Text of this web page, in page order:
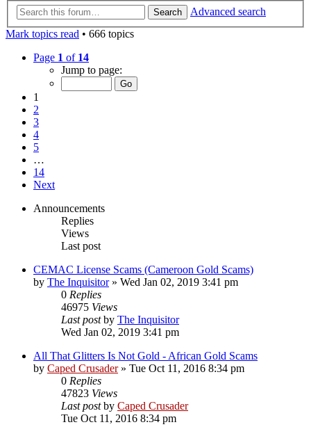
Search
Advanced search
Mark topics read • 666 topics
Page 1 of 14
Jump to page:
1
2
3
4
5
…
14
Next
Announcements
Replies
Views
Last post
CEMAC License Scams (Cameroon Gold Scams)
by The Inquisitor» Wed Jan 02, 2019 3:41 pm
0 Replies
46975 Views
Last postby The Inquisitor
Wed Jan 02, 2019 3:41 pm
All That Glitters Is Not Gold - African Gold Scams
by Caped Crusader» Tue Oct 11, 2016 8:34 pm
0 Replies
47823 Views
Last postby Caped Crusader
Tue Oct 11, 2016 8:34 pm